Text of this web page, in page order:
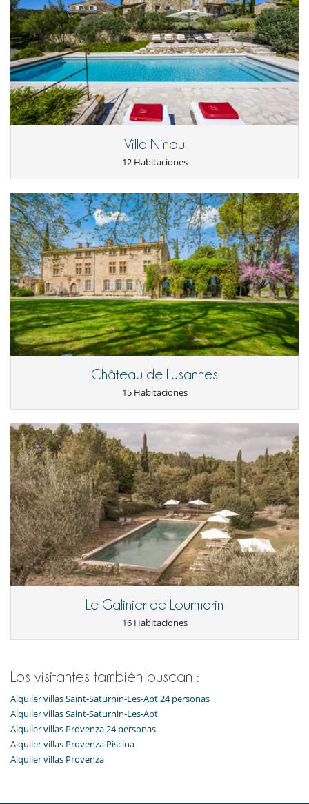
The house is located approximately an hour and a half from Aix-en-
Provence and Avignon.
Simiane-la-Rotonde, the "town of character", is the nearest village (6
km). It is considered to be one of the most beautiful villages in the hills
of Haute Provence. Thanks to its altitude (600-700 m), the village
enjoys fresh air which is welcome in midsummer. For many years,
Simiane was the capital of lavender, and is still considered a major
production center. A traditional music festival takes place every year
from half of July until half of August.
Banon, the village made famous for its goat cheese wrapped in
chestnut leaves and surrounded by a raffia ribbon, is 15 km away.
Every Saturday morning there is a big market in Apt, a very pretty little
Electrodoméstico
Cocina totalmente equipada
lavadora
Plancha
Secadora
En el exterior
Balcón
Cenadores a cielo abierto
Jardín
Terraza(s)
Ocios y actividades deportivas
Acceso a internet (wifi)
Libros
Ping-Pong
Piscina climatizada
Piscina exterior
Pista de tenis privada
Sistema de seguridad para piscinas
TV por cable o satélite o internet
Para su comodidad y agrado
Comedor
Salón
Villa Ninou
12 Habitaciones
Château de Lusannes
15 Habitaciones
Le Galinier de Lourmarin
16 Habitaciones
Los visitantes también buscan :
Alquiler villas Saint-Saturnin-Les-Apt 24 personas
Alquiler villas Saint-Saturnin-Les-Apt
Alquiler villas Provenza 24 personas
Alquiler villas Provenza Piscina
Alquiler villas Provenza